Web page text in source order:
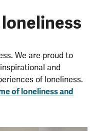
We are proud to
and
of loneliness.
of loneliness and